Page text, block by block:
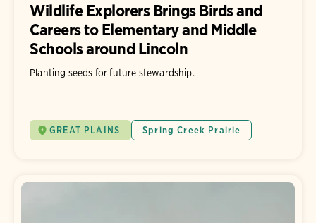
Wildlife Explorers Brings Birds and
Careers to Elementary and Middle
Schools around Lincoln
Planting seeds for future stewardship.
GREAT PLAINS Spring Creek Prairie